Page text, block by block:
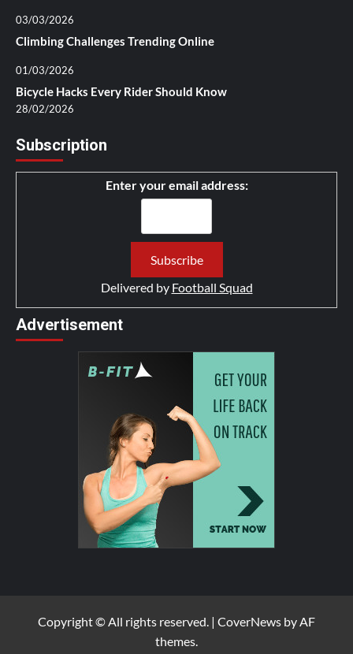
03/03/2026
Climbing Challenges Trending Online
01/03/2026
Bicycle Hacks Every Rider Should Know
28/02/2026
Subscription
Enter your email address:
Delivered by Football Squad
Advertisement
Copyright © All rights reserved. | CoverNews by AF
themes.